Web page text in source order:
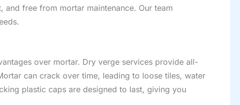
and free from mortar maintenance. Our team
over mortar. Dry verge services provide all-
can crack over time, leading to loose tiles, water
plastic caps are designed to last, giving you